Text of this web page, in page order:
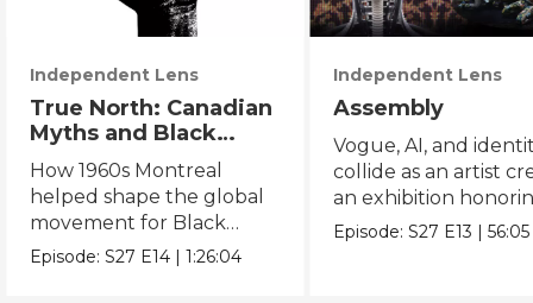
Independent Lens
True North: Canadian
Myths and Black
Power
How 1960s Montreal
helped shape the global
movement for Black
liberation.
Episode:S27 E14 |1:26:04
Independent Lens
Assembly
Vogue, AI, and
collide as an artist
an exhibition
Black and queer
Episode:S27 E13 |56:05